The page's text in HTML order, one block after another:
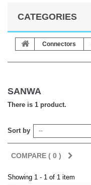
CATEGORIES
Connectors
SANWA
There is 1 product.
Sort by --
COMPARE ( 0 )
Showing 1 - 1 of 1 item